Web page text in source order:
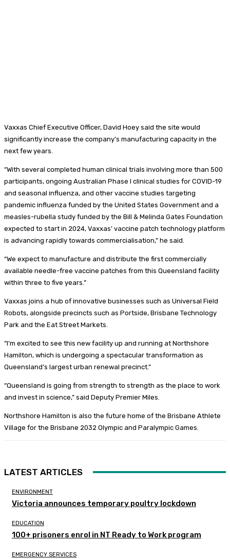
Vaxxas Chief Executive Officer, David Hoey said the site would
significantly increase the company’s manufacturing capacity in the
next few years.
“With several completed human clinical trials involving more than 500
participants, ongoing Australian Phase I clinical studies for COVID-19
and seasonal influenza, and other vaccine studies targeting
pandemic influenza funded by the United States Government and a
measles-rubella study funded by the Bill & Melinda Gates Foundation
expected to start in 2024, Vaxxas’ vaccine patch technology platform
is advancing rapidly towards commercialisation,” he said.
“We expect to manufacture and distribute the first commercially
available needle-free vaccine patches from this Queensland facility
within three to five years.”
Vaxxas joins a hub of innovative businesses such as Universal Field
Robots, alongside precincts such as Portside, Brisbane Technology
Park and the Eat Street Markets.
“I’m excited to see this new facility up and running at Northshore
Hamilton, which is undergoing a spectacular transformation as
Queensland’s largest urban renewal precinct.”
“Queensland is going from strength to strength as the place to work
and invest in science,” said Deputy Premier Miles.
Northshore Hamilton is also the future home of the Brisbane Athlete
Village for the Brisbane 2032 Olympic and Paralympic Games.
LATEST ARTICLES
ENVIRONMENT
Victoria announces temporary poultry lockdown
EDUCATION
100+ prisoners enrol in NT Ready to Work program
EMERGENCY SERVICES